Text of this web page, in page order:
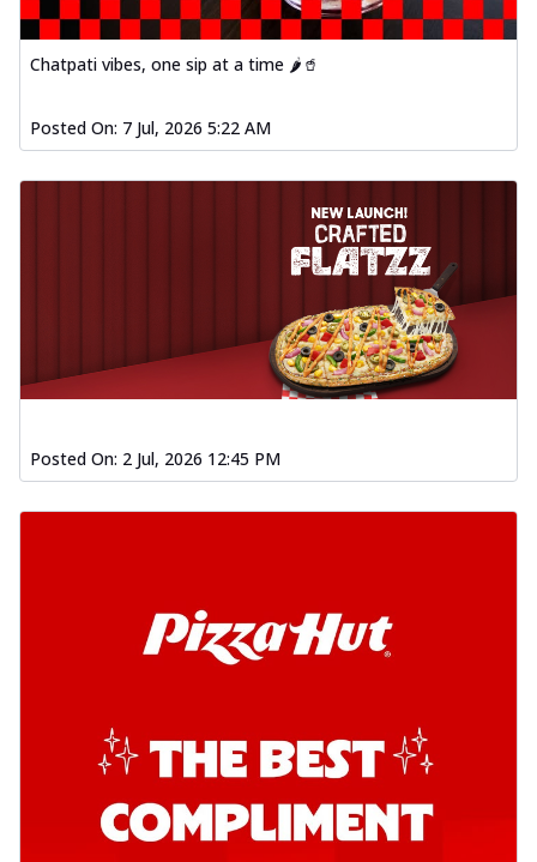
Chatpati vibes, one sip at a time 🌶️🥤
Posted On: 7 Jul, 2026 5:22 AM
Posted On: 2 Jul, 2026 12:45 PM